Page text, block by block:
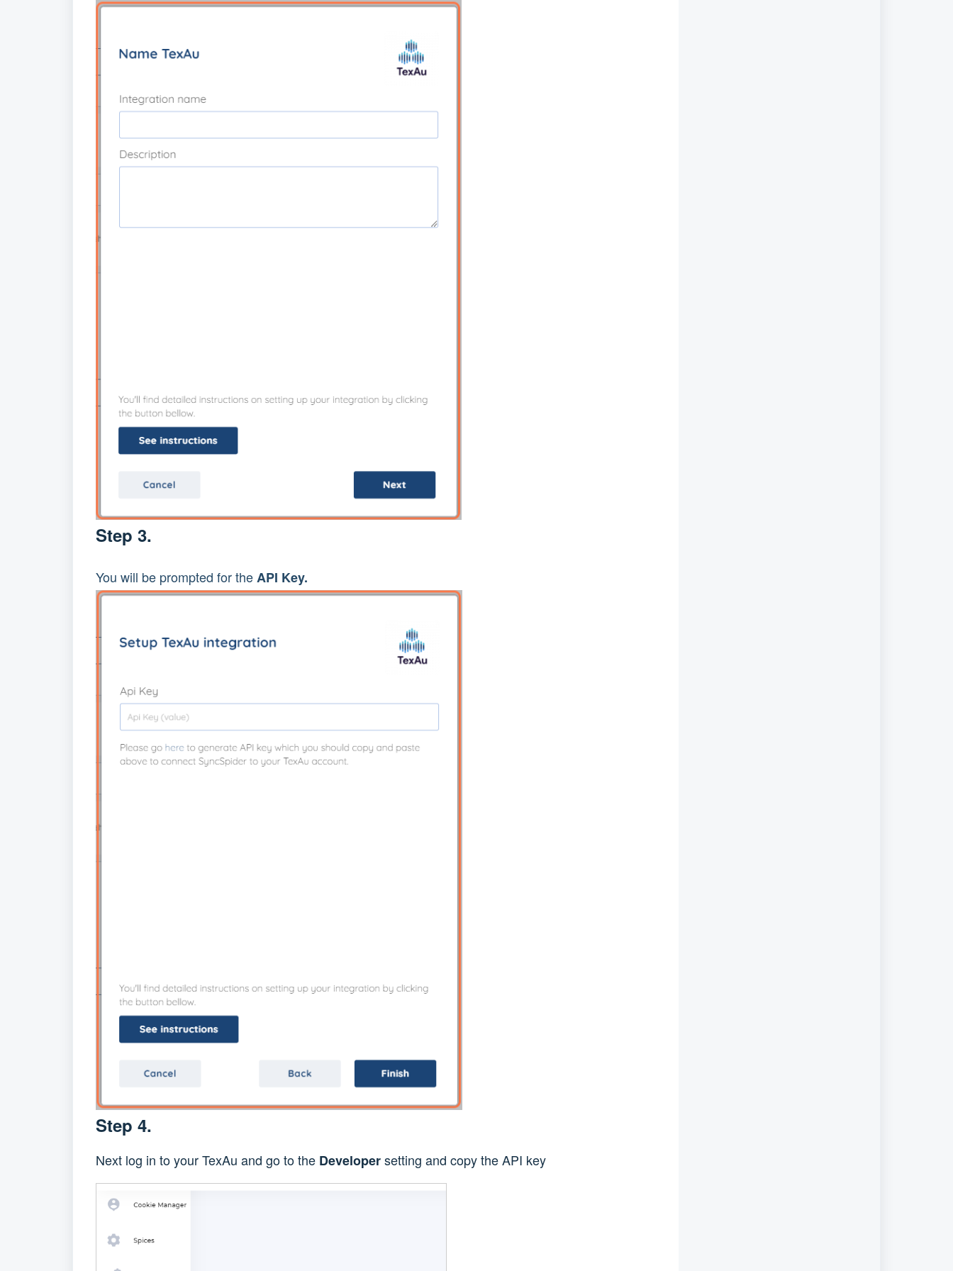
Step 3.
You will be prompted for theAPI Key.
Step 4.
Next log in to your TexAu and go to the Developersetting and copy the API key